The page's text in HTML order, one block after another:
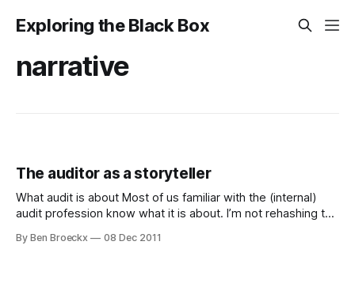
Exploring the Black Box
narrative
The auditor as a storyteller
What audit is about Most of us familiar with the (internal)
audit profession know what it is about. I’m not rehashing the
auditors we need to use our independence to objectively
By Ben Broeckx 08 Dec 2011